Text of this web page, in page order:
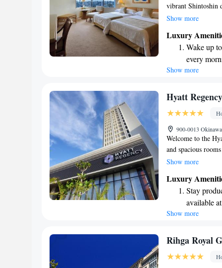
vibrant Shintoshin
Airport. Whether
at home. Our goal
with amenities
Show more
Luxury
Wake up
every
Stay right
Enjoy
Stay
available
Show more
Hyatt
900-0013
Welcome to the
and spacious
complimentary
restaurants
tastes. Our
from Kokusai
explore local
possible. We can't
Show more
Luxury
Stay
available
Keep
Savor
Show more
Rihga Royal